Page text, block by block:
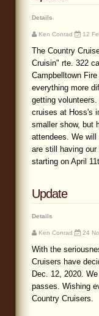
Details
Ken Conrad 12
The Country
Cruisin" rte. 322
Campbelltown
everything more
getting
cruises at Hoss's
smaller show, but
attendees. We
are still having
starting on April
Update
Details
Ken Conrad 24
With the
Cruisers have
Dec. 12, 2020.
passes. Wishing
Country Cruisers.